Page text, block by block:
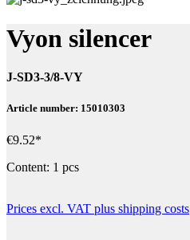
Vyon silencer
J-SD3-3/8-VY
Article number: 15010303
€9.52*
Content: 1 pcs
Prices excl. VAT plus shipping costs